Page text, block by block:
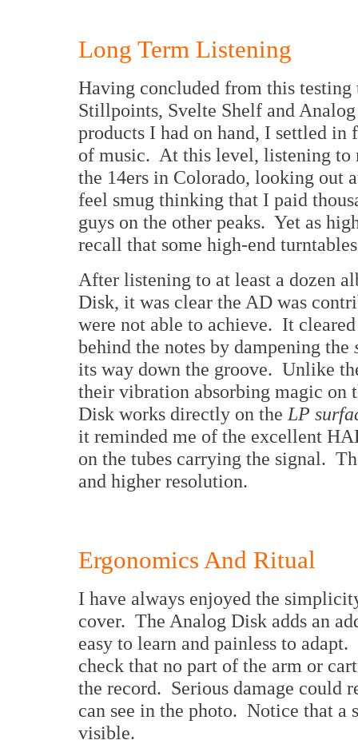
Long Term Listening
Having concluded from this
Stillpoints, Svelte Shelf and
products I had on hand, I settled
of music. At this level, listening to
the 14ers in Colorado, looking out
feel smug thinking that I paid
guys on the other peaks. Yet as
recall that some high-end
After listening to at least a dozen
Disk, it was clear the AD was
were not able to achieve. It
behind the notes by dampening the
its way down the groove. Unlike
their vibration absorbing magic on
Disk works directly on the LP
it reminded me of the excellent
on the tubes carrying the signal.
and higher resolution.
Ergonomics And Ritual
I have always enjoyed the
cover. The Analog Disk adds an
easy to learn and painless to
check that no part of the arm or
the record. Serious damage could
can see in the photo. Notice that
visible.